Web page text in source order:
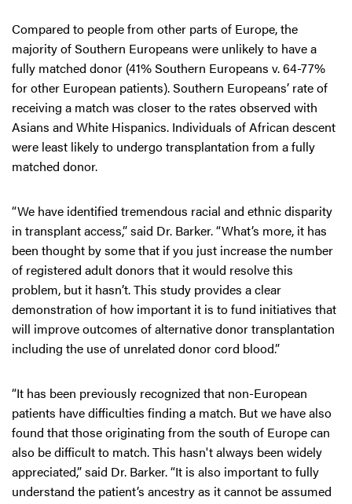
Compared to people from other parts of Europe, the
majority of Southern Europeans were unlikely to have a
fully matched donor (41% Southern Europeans v. 64-77%
for other European patients). Southern Europeans’ rate of
receiving a match was closer to the rates observed with
Asians and White Hispanics. Individuals of African descent
were least likely to undergo transplantation from a fully
matched donor.
“We have identified tremendous racial and ethnic disparity
in transplant access,” said Dr. Barker. “What’s more, it has
been thought by some that if you just increase the number
of registered adult donors that it would resolve this
problem, but it hasn’t. This study provides a clear
demonstration of how important it is to fund initiatives that
will improve outcomes of alternative donor transplantation
including the use of unrelated donor cord blood.”
“It has been previously recognized that non-European
patients have difficulties finding a match. But we have also
found that those originating from the south of Europe can
also be difficult to match. This hasn't always been widely
appreciated,” said Dr. Barker. “It is also important to fully
understand the patient’s ancestry as it cannot be assumed